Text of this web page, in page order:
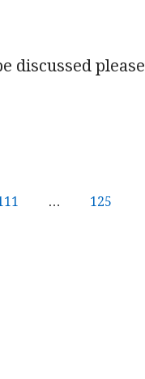
discussed please
…
125